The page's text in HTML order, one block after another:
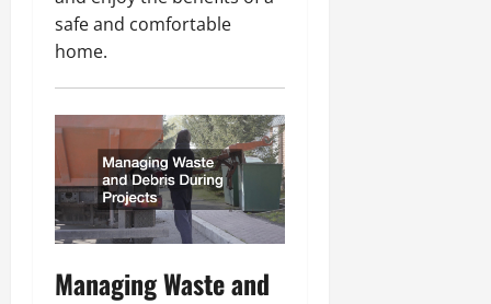
safe and comfortable
home.
Managing Waste and